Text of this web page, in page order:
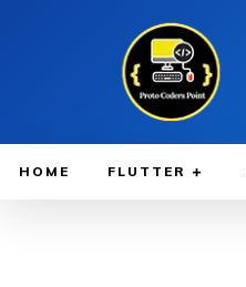
HOME FLUTTER